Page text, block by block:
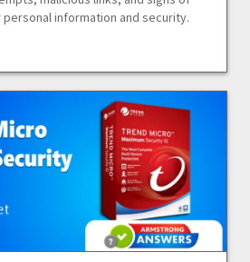
information and security.